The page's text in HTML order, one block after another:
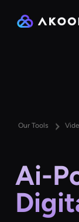
Our Tools
Ai-